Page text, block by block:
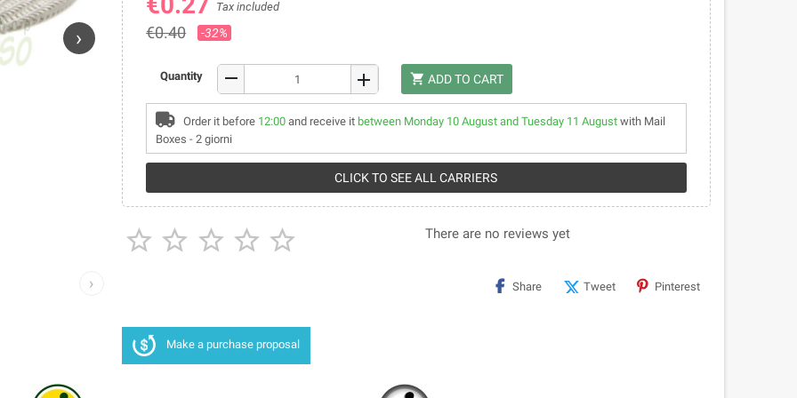
›
›
Tax included
€0.40 -32%
Quantity remove add shopping_cart ADD TO CART
Order it before 12:00 and receive it between Monday 10 August and Tuesday 11 August with Mail
Boxes - 2 giorni
CLICK TO SEE ALL CARRIERS
     There are no reviews yet
Share Tweet Pinterest
Make a purchase proposal